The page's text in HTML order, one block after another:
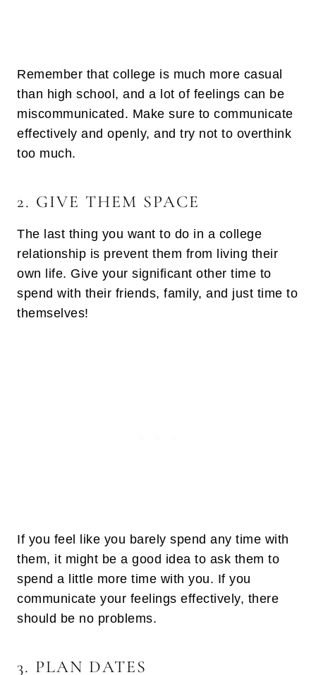
Remember that college is much more casual
than high school, and a lot of feelings can be
miscommunicated. Make sure to communicate
effectively and openly, and try not to overthink
too much.
2. GIVE THEM SPACE
The last thing you want to do in a college
relationship is prevent them from living their
own life. Give your significant other time to
spend with their friends, family, and just time to
themselves!
If you feel like you barely spend any time with
them, it might be a good idea to ask them to
spend a little more time with you. If you
communicate your feelings effectively, there
should be no problems.
3. PLAN DATES